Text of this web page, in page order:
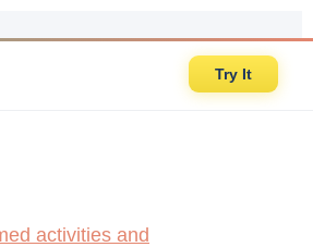
Try It
activities and